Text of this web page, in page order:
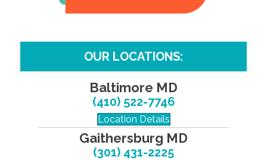
OUR LOCATIONS:
Baltimore MD
(410) 522-7746
Location Details
Gaithersburg MD
(301) 431-2225